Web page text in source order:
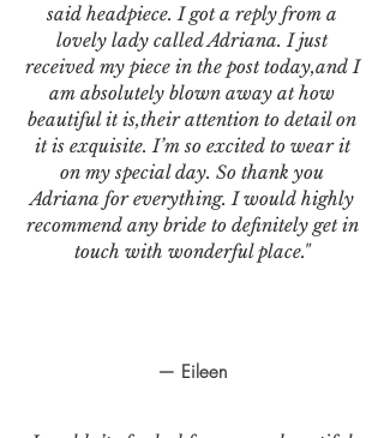
— Eileen
said headpiece. I got a reply from a
lovely lady called Adriana. I just
received my piece in the post today,and I
am absolutely blown away at how
beautiful it is,their attention to detail on
it is exquisite. I’m so excited to wear it
on my special day. So thank you
Adriana for everything. I would highly
recommend any bride to definitely get in
touch with wonderful place."